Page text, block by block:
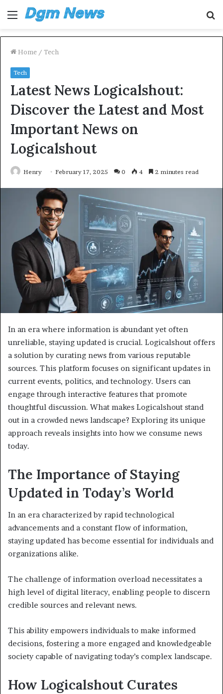
Menu
Home / Tech
Tech
Latest News Logicalshout:
Discover the Latest and Most
Important News on
Logicalshout
Henry February 17, 2025 0 4 2 minutes read
In an era where information is abundant yet often
unreliable, staying updated is crucial. Logicalshout offers
a solution by curating news from various reputable
sources. This platform focuses on significant updates in
current events, politics, and technology. Users can
engage through interactive features that promote
thoughtful discussion. What makes Logicalshout stand
out in a crowded news landscape? Exploring its unique
approach reveals insights into how we consume news
today.
The Importance of Staying
Updated in Today’s World
In an era characterized by rapid technological
advancements and a constant flow of information,
staying updated has become essential for individuals and
organizations alike.
The challenge of information overload necessitates a
high level of digital literacy, enabling people to discern
credible sources and relevant news.
This ability empowers individuals to make informed
decisions, fostering a more engaged and knowledgeable
society capable of navigating today’s complex landscape.
How Logicalshout Curates